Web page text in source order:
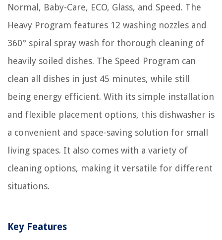
Normal, Baby-Care, ECO, Glass, and Speed. The
Heavy Program features 12 washing nozzles and
360° spiral spray wash for thorough cleaning of
heavily soiled dishes. The Speed Program can
clean all dishes in just 45 minutes, while still
being energy efficient. With its simple installation
and flexible placement options, this dishwasher is
a convenient and space-saving solution for small
living spaces. It also comes with a variety of
cleaning options, making it versatile for different
situations.
Key Features